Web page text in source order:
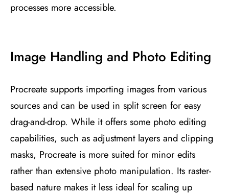
processes more accessible​​.
Image Handling and Photo Editing
Procreate supports importing images from various
sources and can be used in split screen for easy
drag-and-drop. While it offers some photo editing
capabilities, such as adjustment layers and clipping
masks, Procreate is more suited for minor edits
rather than extensive photo manipulation. Its raster-
based nature makes it less ideal for scaling up